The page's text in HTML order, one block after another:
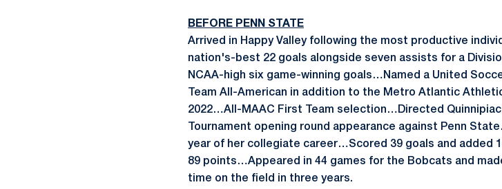
BEFORE PENN STATE
Arrived in Happy Valley following the most productive
nation's-best 22 goals alongside seven assists for a
NCAA-high six game-winning goals…Named a United
Team All-American in addition to the Metro Atlantic
2022…All-MAAC First Team selection…Directed
Tournament opening round appearance against Penn
year of her collegiate career…Scored 39 goals and added
89 points…Appeared in 44 games for the Bobcats and
time on the field in three years.